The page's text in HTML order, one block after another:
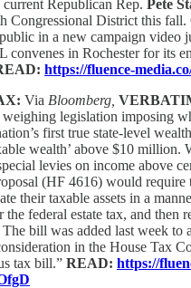
current Republican Rep. Pete
Congressional District this
in a new campaign video
convenes in Rochester for its
https://fluence-
Via Bloomberg,
legislation imposing
first true state-level
wealth’ above $10 million.
levies on income above
(HF 4616) would require
their taxable assets in a
the federal estate tax, and then
The bill was added last week to
in the House Tax
tax bill.” READ: https://